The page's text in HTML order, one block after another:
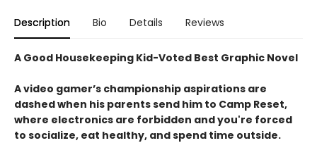
Description Bio Details Reviews
A Good Housekeeping Kid-Voted Best Graphic Novel
A video gamer’s championship aspirations are
dashed when his parents send him to Camp Reset,
where electronics are forbidden and you're forced
to socialize, eat healthy, and spend time outside.